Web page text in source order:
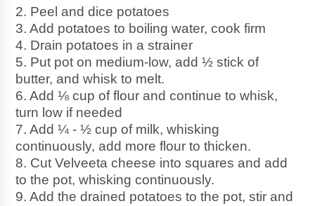
2. Peel and dice potatoes
3. Add potatoes to boiling water, cook firm
4. Drain potatoes in a strainer
5. Put pot on medium-low, add ½ stick of
butter, and whisk to melt.
6. Add ⅛ cup of flour and continue to whisk,
turn low if needed
7. Add ¼ - ½ cup of milk, whisking
continuously, add more flour to thicken.
8. Cut Velveeta cheese into squares and add
to the pot, whisking continuously.
9. Add the drained potatoes to the pot, stir and